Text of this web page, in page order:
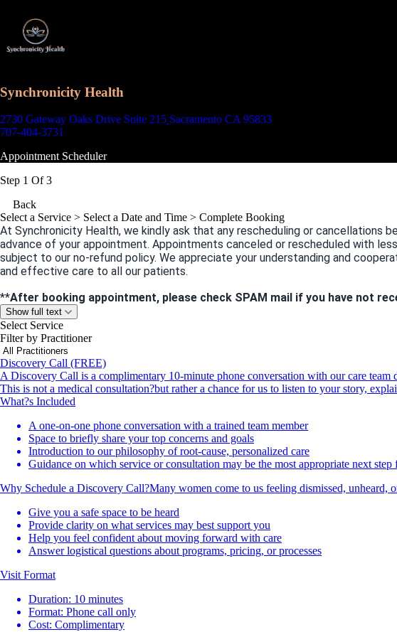
Synchronicity Health
2730 Gateway Oaks Drive Suite 215 Sacramento CA 95833
707-404-3731
Appointment Scheduler
Step 1 Of 3
Back
Select a Service > Select a Date and Time > Complete Booking
At Synchronicity Health, we kindly ask that any rescheduling or cancellations
advance of your appointment. Appointments canceled or rescheduled with
subject to our no-refund policy. We appreciate your understanding and
and effective care to all our patients.
**After booking appointment, please check SPAM mail if you have not
Show full text
Select Service
Filter by Practitioner
Discovery Call (FREE)
A Discovery Call is a complimentary 10-minute phone conversation with our care
This is not a medical consultation?but rather a chance for us to listen to your story,
What?s Included
A one-on-one phone conversation with a trained team member
Space to briefly share your top concerns and goals
Introduction to our philosophy of root-cause, personalized care
Guidance on which service or consultation may be the most appropriate next step
Why Schedule a Discovery Call?Many women come to us feeling dismissed, unheard,
Give you a safe space to be heard
Provide clarity on what services may best support you
Help you feel confident about moving forward with care
Answer logistical questions about programs, pricing, or processes
Visit Format
Duration: 10 minutes
Format: Phone call only
Cost: Complimentary